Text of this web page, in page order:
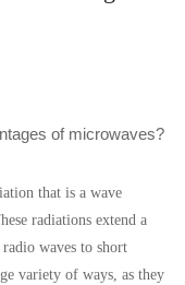
that is a wave
radiations extend a
waves to short
variety of ways, as they